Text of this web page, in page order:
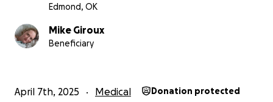
Edmond, OK
Mike Giroux
Beneficiary
April 7th, 2025 Medical Donation protected